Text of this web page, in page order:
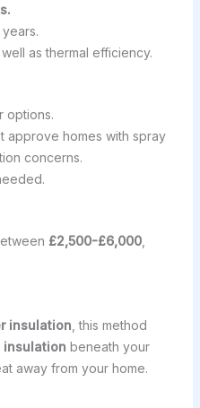
as thermal efficiency.
options.
approve homes with spray
concerns.
£2,500-£6,000,
insulation , this method
beneath your
away from your home.